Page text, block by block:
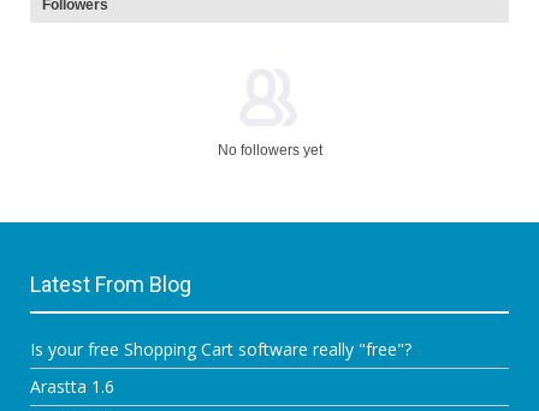
Followers
No followers yet
Latest From Blog
Is your free Shopping Cart software really "free"?
Arastta 1.6